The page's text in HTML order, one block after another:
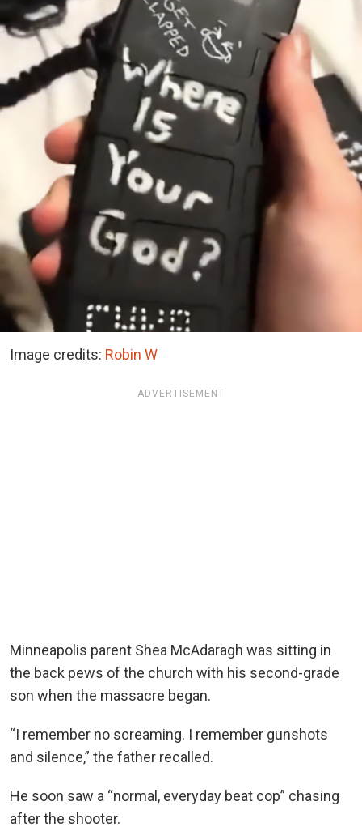
Image credits: Robin W
ADVERTISEMENT
Minneapolis parent Shea McAdaragh was sitting in
the back pews of the church with his second-grade
son when the massacre began.
“I remember no screaming. I remember gunshots
and silence,” the father recalled.
He soon saw a “normal, everyday beat cop” chasing
after the shooter.